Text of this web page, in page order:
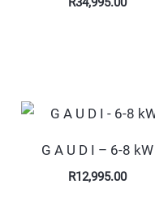
G A U D I – 6-8 kW
R12,995.00